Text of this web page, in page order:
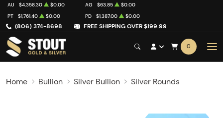
(806) 374-8698 FREE SHIPPING OVER $199.99
AU $4,358.30 $0.00 AG $63.85
$0.00
PT
$1,761.40 $0.00 PD $1,387.00 $0.00
0
Home Bullion Silver Bullion Silver Rounds